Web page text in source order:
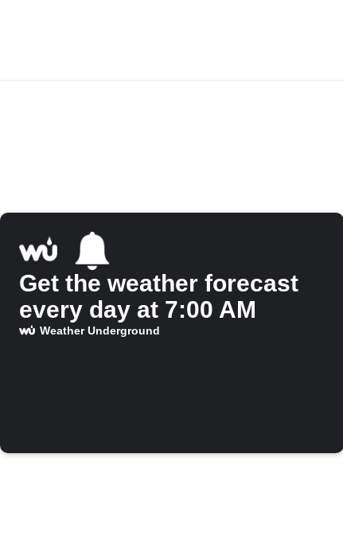
Get the weather forecast
every day at 7:00 AM
Weather Underground